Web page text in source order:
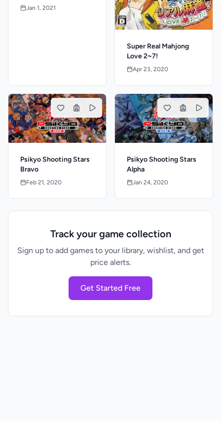
Jan 1, 2021
Super Real Mahjong
Love 2~7!
Apr 23, 2020
Psikyo Shooting Stars
Bravo
Feb 21, 2020
Psikyo Shooting Stars
Alpha
Jan 24, 2020
Track your game collection
Sign up to add games to your library, wishlist, and get
price alerts.
Get Started Free